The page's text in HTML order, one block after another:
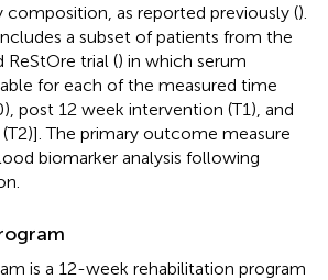
composition, as reported previously ().
a subset of patients from the
ReStOre trial () in which serum
for each of the measured time
post 12 week intervention (T1), and
The primary outcome measure
biomarker analysis following
is a 12-week rehabilitation program